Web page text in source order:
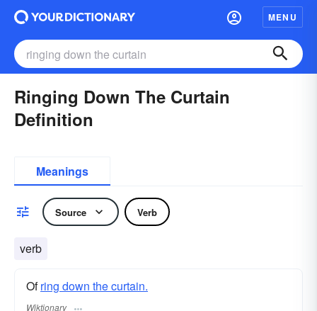
MENU
Ringing Down The Curtain
Definition
Meanings
Source Verb
verb
Ofring down the curtain.
Wiktionary